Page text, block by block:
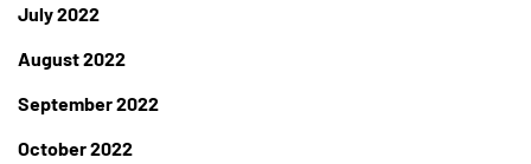
July 2022
August 2022
September 2022
October 2022